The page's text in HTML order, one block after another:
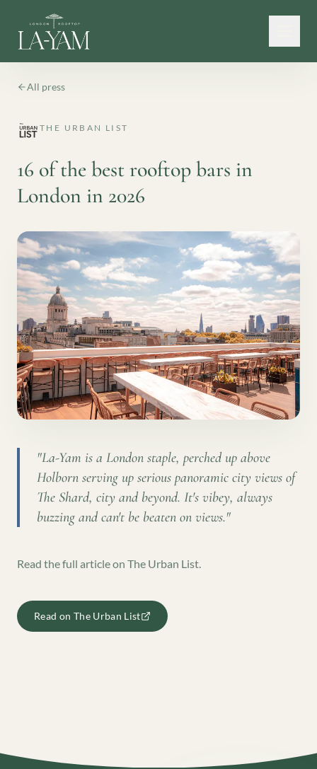
All press
THE URBAN LIST
16 of the best rooftop bars in
London in 2026
"La-Yam is a London staple, perched up above
Holborn serving up serious panoramic city views of
The Shard, city and beyond. It's vibey, always
buzzing and can't be beaten on views."
Read the full article on The Urban List.
Read on The Urban List